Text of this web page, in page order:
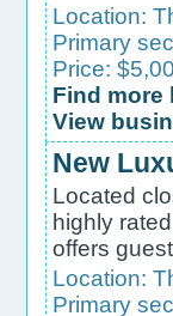
Location:
Primary
Price:
Find more
View
New
Located
highly
offers
Location:
Primary